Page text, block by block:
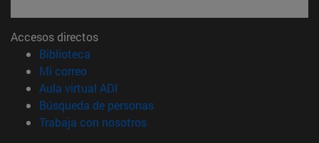
Accesos directos
Biblioteca
Mi correo(abre en nueva ventana)
Aula virtual ADI
Búsqueda de personas(abre en nueva ventana)
Trabaja con nosotros(abre en nueva ventana)